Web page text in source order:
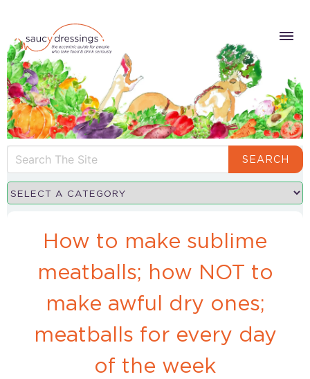
SEARCH
How to make sublime
meatballs; how NOT to
make awful dry ones;
meatballs for every day
of the week